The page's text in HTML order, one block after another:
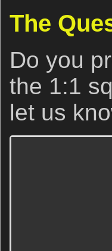
The
Do you
the 1:1
let us